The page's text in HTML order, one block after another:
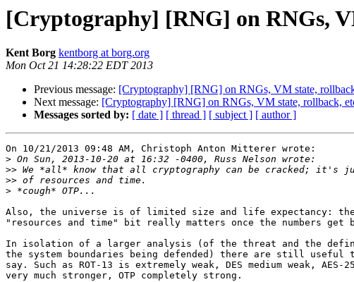
[Cryptography] [RNG] on RNGs,
Kent Borg kentborg at borg.org
Mon Oct 21 14:28:22 EDT 2013
Previous message: [Cryptography] [RNG] on RNGs, VM state,
Next message: [Cryptography] [RNG] on RNGs, VM state, rollback,
Messages sorted by: [ date ] [ thread ] [ subject ] [ author ]
On 10/21/2013 09:48 AM, Christoph Anton Mitterer wrote:
>
>>
>>
>
Also, the universe is of limited size and life expectancy:
"resources and time" bit really matters once the numbers get
In isolation of a larger analysis (of the threat and the
the system boundaries being defended) there are still useful
say. Such as ROT-13 is extremely weak, DES medium weak,
very much stronger, OTP completely strong.